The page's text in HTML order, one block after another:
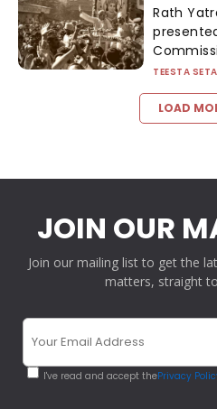
Rath
TEESTA
LOAD
JOIN OUR
Join our mailing list to get the
matters, straight
I've read and accept thePrivacy